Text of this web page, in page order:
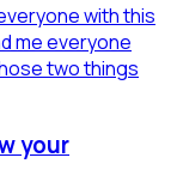
with this
me everyone
two things
your